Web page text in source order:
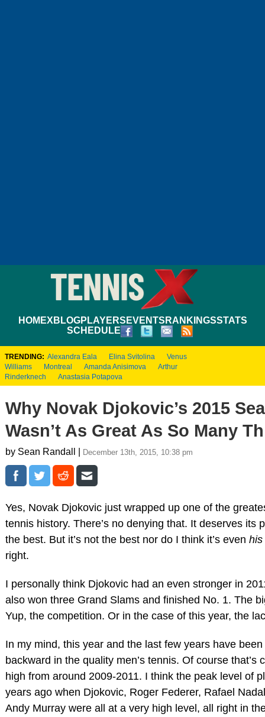
HOMEXBLOGPLAYERS EVENTS RANKINGSSTATS
SCHEDULE
TRENDING: Alexandra Eala Elina Svitolina
Venus
Williams
Montreal Amanda Anisimova
Arthur
Rinderknech
Anastasia Potapova
Why Novak Djokovic’s 2015
Wasn’t As Great As So Many
by Sean Randall | December 13th, 2015, 10:38 pm
Yes, Novak Djokovic just wrapped up one of the
tennis history. There’s no denying that. It deserves its
the best. But it’s not the best nor do I think it’s even his
right.
I personally think Djokovic had an even stronger in
also won three Grand Slams and finished No. 1. The
Yup, the competition. Or in the case of this year, the
In my mind, this year and the last few years have
backward in the quality men’s tennis. Of course that’s
high from around 2009-2011. I think the peak level of
years ago when Djokovic, Roger Federer, Rafael
Andy Murray were all at a very high level, all right in